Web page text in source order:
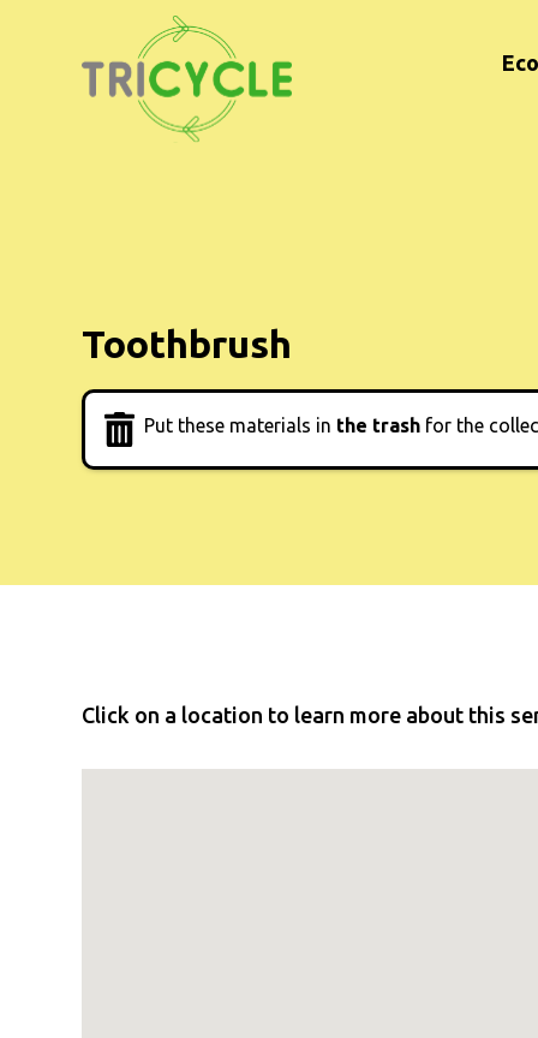
Toothbrush
Put these materials in the trash for the
Click on a location to learn more about this